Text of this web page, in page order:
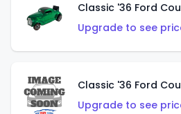
Upgrade to see
Upgrade to see